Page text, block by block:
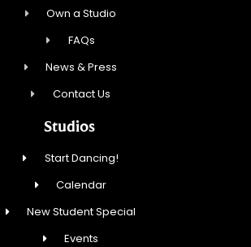
Own a Studio
FAQs
News & Press
Contact Us
Studios
Start Dancing!
Calendar
New Student Special
Events